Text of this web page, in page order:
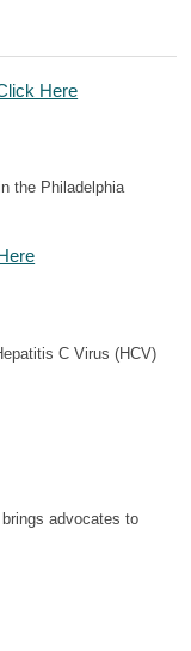
Here
the Philadelphia
C Virus (HCV)
brings advocates to